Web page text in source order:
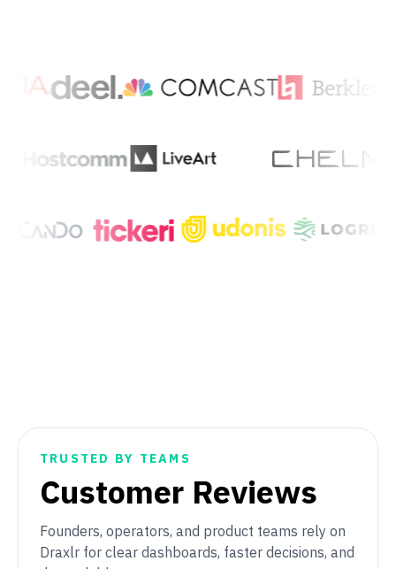
TRUSTED BY TEAMS
Customer Reviews
Founders, operators, and product teams rely on
Draxlr for clear dashboards, faster decisions, and